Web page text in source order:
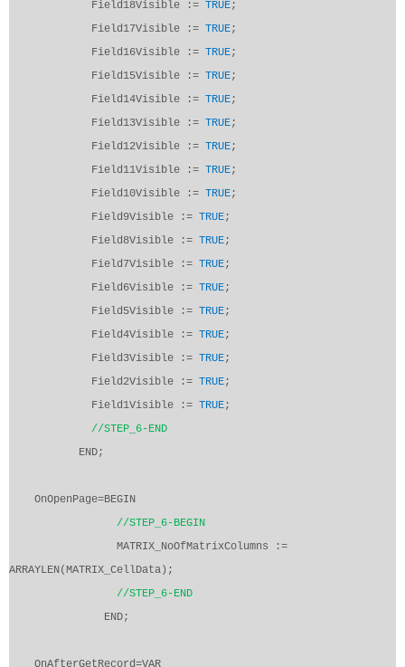
Field18Visible := TRUE;
Field17Visible := TRUE;
Field16Visible := TRUE;
Field15Visible := TRUE;
Field14Visible := TRUE;
Field13Visible := TRUE;
Field12Visible := TRUE;
Field11Visible := TRUE;
Field10Visible := TRUE;
Field9Visible := TRUE;
Field8Visible := TRUE;
Field7Visible := TRUE;
Field6Visible := TRUE;
Field5Visible := TRUE;
Field4Visible := TRUE;
Field3Visible := TRUE;
Field2Visible := TRUE;
Field1Visible := TRUE;
//STEP_6-END
END;
OnOpenPage=BEGIN
//STEP_6-BEGIN
MATRIX_NoOfMatrixColumns :=
ARRAYLEN(MATRIX_CellData);
//STEP_6-END
END;
OnAfterGetRecord=VAR